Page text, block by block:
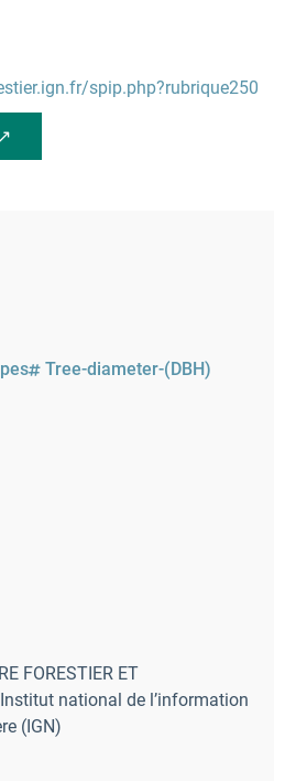
spip.php?rubrique250
Tree-diameter-(DBH)
FORESTIER ET
national de l’information
(IGN)